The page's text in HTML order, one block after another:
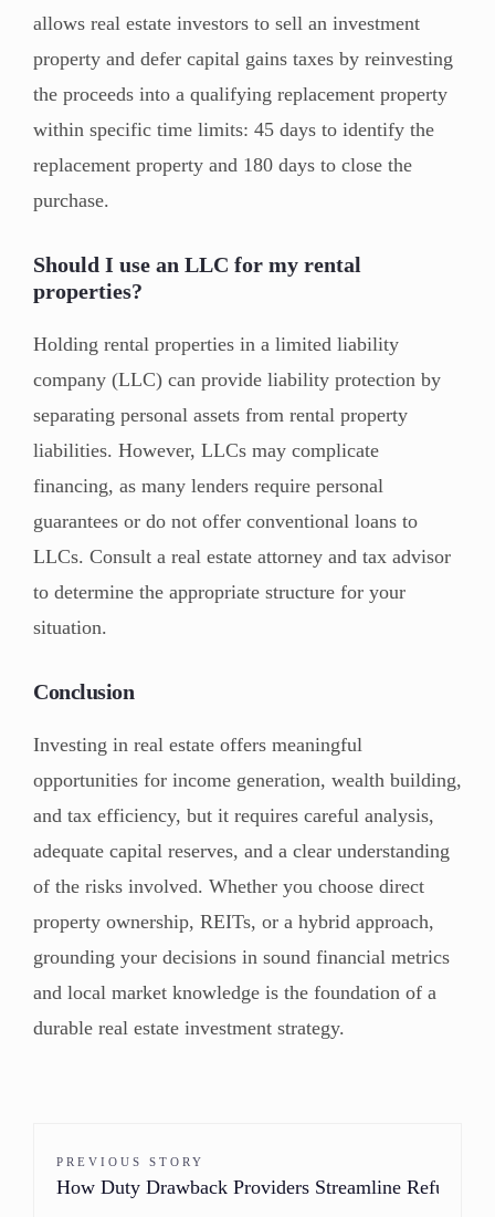
allows real estate investors to sell an investment
property and defer capital gains taxes by reinvesting
the proceeds into a qualifying replacement property
within specific time limits: 45 days to identify the
replacement property and 180 days to close the
purchase.
Should I use an LLC for my rental
properties?
Holding rental properties in a limited liability
company (LLC) can provide liability protection by
separating personal assets from rental property
liabilities. However, LLCs may complicate
financing, as many lenders require personal
guarantees or do not offer conventional loans to
LLCs. Consult a real estate attorney and tax advisor
to determine the appropriate structure for your
situation.
Conclusion
Investing in real estate offers meaningful
opportunities for income generation, wealth building,
and tax efficiency, but it requires careful analysis,
adequate capital reserves, and a clear understanding
of the risks involved. Whether you choose direct
property ownership, REITs, or a hybrid approach,
grounding your decisions in sound financial metrics
and local market knowledge is the foundation of a
durable real estate investment strategy.
PREVIOUS STORY
How Duty Drawback Providers Streamline Refunds